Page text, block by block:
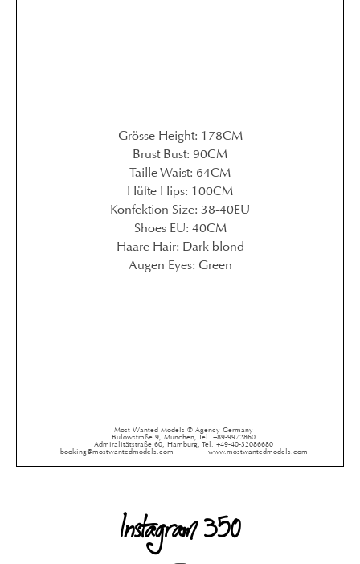
Grösse Height: 178CM
Brust Bust: 90CM
Taille Waist: 64CM
Hüfte Hips: 100CM
Konfektion Size: 38-40EU
Shoes EU: 40CM
Haare Hair: Dark blond
Augen Eyes: Green
Most Wanted Models ® Agency Germany
Bülowstraße 9, München, Tel. +89-9972860
Admiralitätstraße 60, Hamburg, Tel. +49-40-32086680
booking@mostwantedmodels.com
www.mostwantedmodels.com
Instagram 350